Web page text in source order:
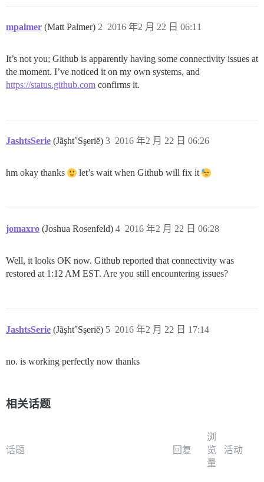
mpalmer (Matt Palmer) 2016 年2 月 22 日 06:11
2
It’s not you; Github is apparently having some connectivity issues at
the moment. I’ve noticed it on my own systems, and
https://status.github.com confirms it.
JashtsSerie (Jãşhť'Sşeriĕ) 2016 年2 月 22 日 06:26
3
hm okay thanks let’s wait when Github will fix it
jomaxro (Joshua Rosenfeld) 2016 年2 月 22 日 06:28
4
Well, it looks OK now. Github reported that connectivity was
restored at 1:12 AM EST. Are you still encountering issues?
JashtsSerie (Jãşhť'Sşeriĕ) 2016 年2 月 22 日 17:14
5
no. is working perfectly now thanks
相关话题
话题 回复
浏
览
量
活动